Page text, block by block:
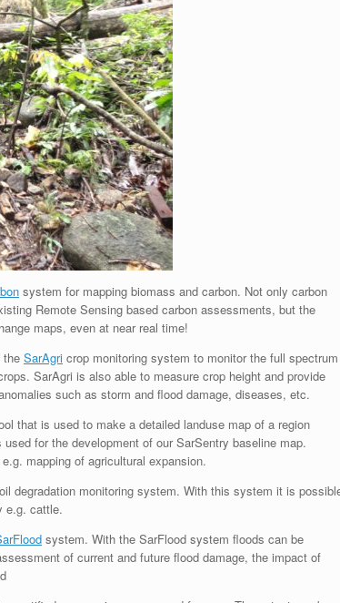
system for mapping biomass and carbon. Not only carbon
Remote Sensing based carbon assessments, but the
maps, even at near real time!
the SarAgri crop monitoring system to monitor the full spectrum
SarAgri is also able to measure crop height and provide
such as storm and flood damage, diseases, etc.
that is used to make a detailed landuse map of a region
for the development of our SarSentry baseline map.
mapping of agricultural expansion.
degradation monitoring system. With this system it is
e.g. cattle.
system. With the SarFlood system floods can be
of current and future flood damage, the impact of